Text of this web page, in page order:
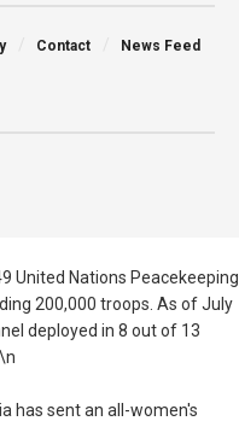
Contact News Feed
United Nations Peacekeeping
200,000 troops. As of July
deployed in 8 out of 13
has sent an all-women's